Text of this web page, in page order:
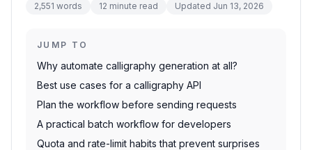
2,551 words 12 minute read Updated Jun 13, 2026
JUMP TO
Why automate calligraphy generation at all?
Best use cases for a calligraphy API
Plan the workflow before sending requests
A practical batch workflow for developers
Quota and rate-limit habits that prevent surprises